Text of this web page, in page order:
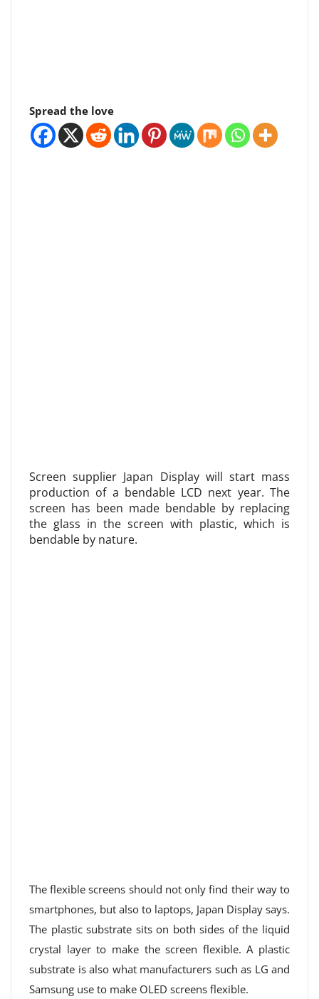
Spread the love
Screen supplier Japan Display will start mass
production of a bendable LCD next year. The
screen has been made bendable by replacing
the glass in the screen with plastic, which is
bendable by nature.
The flexible screens should not only find their way to
smartphones, but also to laptops, Japan Display says.
The plastic substrate sits on both sides of the liquid
crystal layer to make the screen flexible. A plastic
substrate is also what manufacturers such as LG and
Samsung use to make OLED screens flexible.